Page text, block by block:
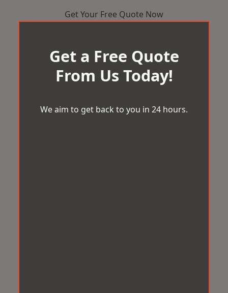
Get Your Free Quote Now
Get a Free Quote
From Us Today!
We aim to get back to you in 24 hours.